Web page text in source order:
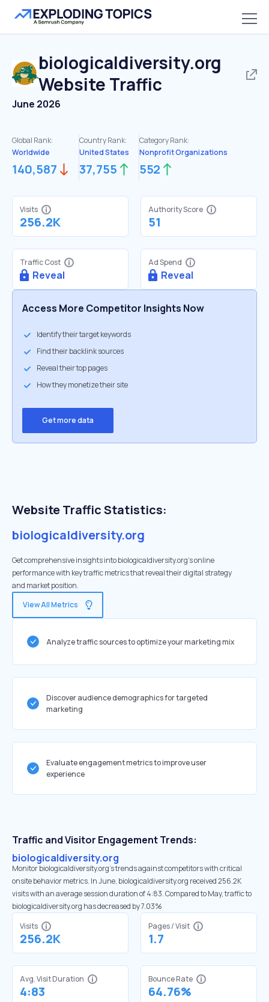
biologicaldiversity.org
Website Traffic
June 2026
Global Rank:
Worldwide
140,587
Country Rank:
United States
37,755
Category Rank:
Nonprofit Organizations
552
Visits
256.2K
Authority Score
51
Traffic Cost
Reveal
Ad Spend
Reveal
Access More Competitor Insights Now
Identify their target keywords
Find their backlink sources
Reveal their top pages
How they monetize their site
Get more data
Website Traffic Statistics:
biologicaldiversity.org
Get comprehensive insights into biologicaldiversity.org's online
performance with key traffic metrics that reveal their digital strategy
and market position.
View All Metrics
Analyze traffic sources to optimize your marketing mix
Discover audience demographics for targeted
marketing
Evaluate engagement metrics to improve user
experience
Traffic and Visitor Engagement Trends:
biologicaldiversity.org
Monitor biologicaldiversity.org’s trends against competitors with critical
onsite behavior metrics. In June, biologicaldiversity.org received 256.2K
visits with an average session duration of 4:83. Compared to May, traffic to
biologicaldiversity.org has decreased by 7.03%
Visits
256.2K
Pages / Visit
1.7
Avg. Visit Duration
4:83
Bounce Rate
64.76%